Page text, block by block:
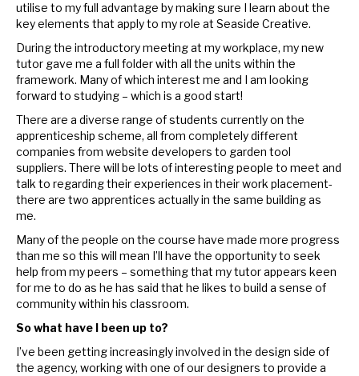
utilise to my full advantage by making sure I learn about the
key elements that apply to my role at Seaside Creative.
During the introductory meeting at my workplace, my new
tutor gave me a full folder with all the units within the
framework. Many of which interest me and I am looking
forward to studying – which is a good start!
There are a diverse range of students currently on the
apprenticeship scheme, all from completely different
companies from website developers to garden tool
suppliers. There will be lots of interesting people to meet and
talk to regarding their experiences in their work placement-
there are two apprentices actually in the same building as
me.
Many of the people on the course have made more progress
than me so this will mean I’ll have the opportunity to seek
help from my peers – something that my tutor appears keen
for me to do as he has said that he likes to build a sense of
community within his classroom.
So what have I been up to?
I’ve been getting increasingly involved in the design side of
the agency, working with one of our designers to provide a